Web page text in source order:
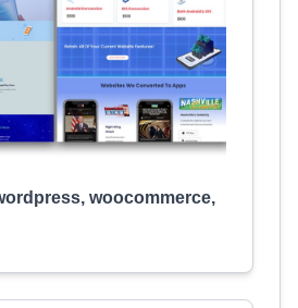
woocommerce,